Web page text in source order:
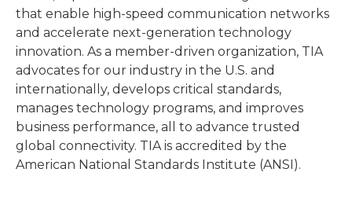
that enable high-speed communication networks
and accelerate next-generation technology
innovation. As a member-driven organization, TIA
advocates for our industry in the U.S. and
internationally, develops critical standards,
manages technology programs, and improves
business performance, all to advance trusted
global connectivity. TIA is accredited by the
American National Standards Institute (ANSI).